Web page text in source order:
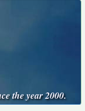
the year 2000.